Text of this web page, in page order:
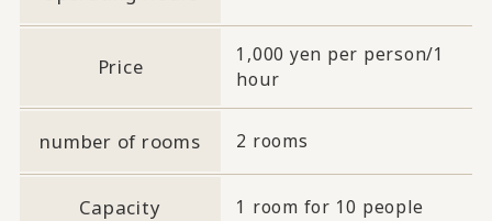
Price
1,000 yen per person/1
hour
number of rooms 2 rooms
Capacity 1 room for 10 people